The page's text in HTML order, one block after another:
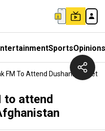
SportsOpinions
FM To Attend Dushanbe Meet
to attend